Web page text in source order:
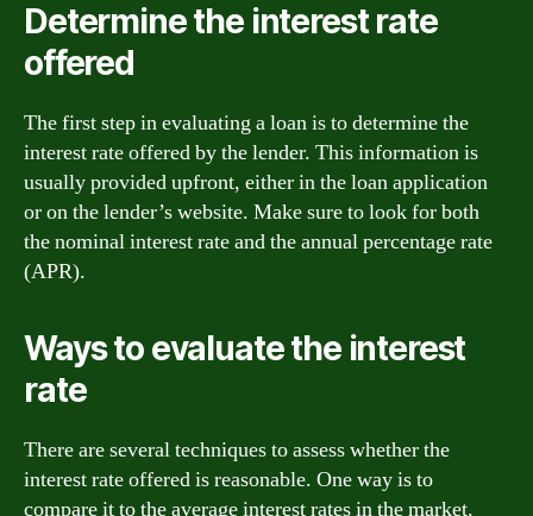
Determine the interest rate
offered
The first step in evaluating a loan is to determine the
interest rate offered by the lender. This information is
usually provided upfront, either in the loan application
or on the lender’s website. Make sure to look for both
the nominal interest rate and the annual percentage rate
(APR).
Ways to evaluate the interest
rate
There are several techniques to assess whether the
interest rate offered is reasonable. One way is to
compare it to the average interest rates in the market.